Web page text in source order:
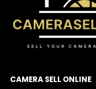
CAMERA SELL ONLINE